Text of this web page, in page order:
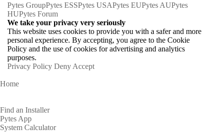
Pytes GroupPytes ESSPytes USAPytes EUPytes AUPytes
HUPytes Forum
We take your privacy very seriously
This website uses cookies to provide you with a safer and more
personal experience. By accepting, you agree to the Cookie
Policy and the use of cookies for advertising and analytics
purposes.
Privacy Policy Deny Accept
Home
Find an Installer
Pytes App
System Calculator